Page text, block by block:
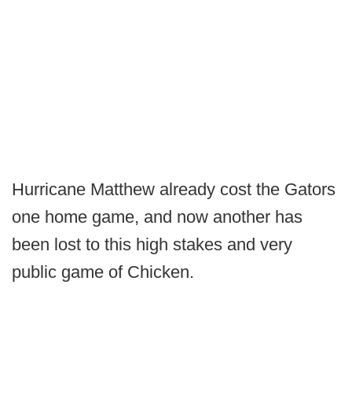
Hurricane Matthew already cost the Gators
one home game, and now another has
been lost to this high stakes and very
public game of Chicken.